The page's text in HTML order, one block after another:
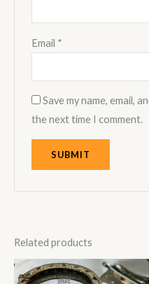
Email *
Save my name, email,
the next time I comment.
Related products